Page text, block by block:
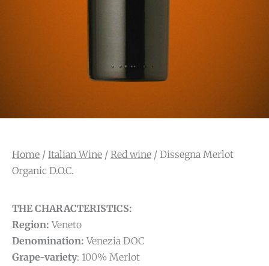
Home / Italian Wine / Red wine / Dissegna Merlot
Organic D.O.C.
THE CHARACTERISTICS:
Region:Veneto
Denomination:Venezia DOC
Grape-variety: 100% Merlot